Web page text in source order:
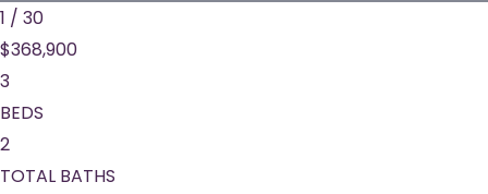
1 / 30
$368,900
3
BEDS
2
TOTAL BATHS